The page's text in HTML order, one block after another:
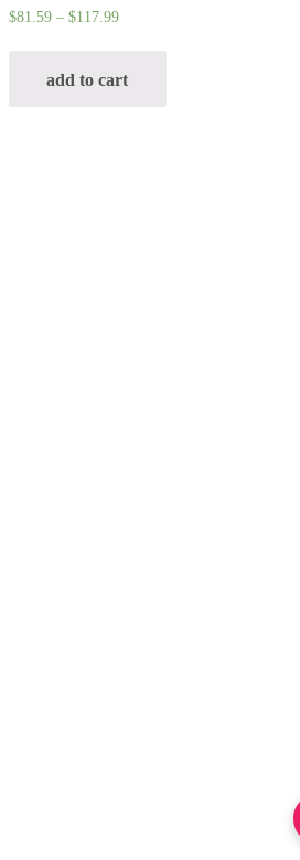
$81.59– $117.99
add to cart